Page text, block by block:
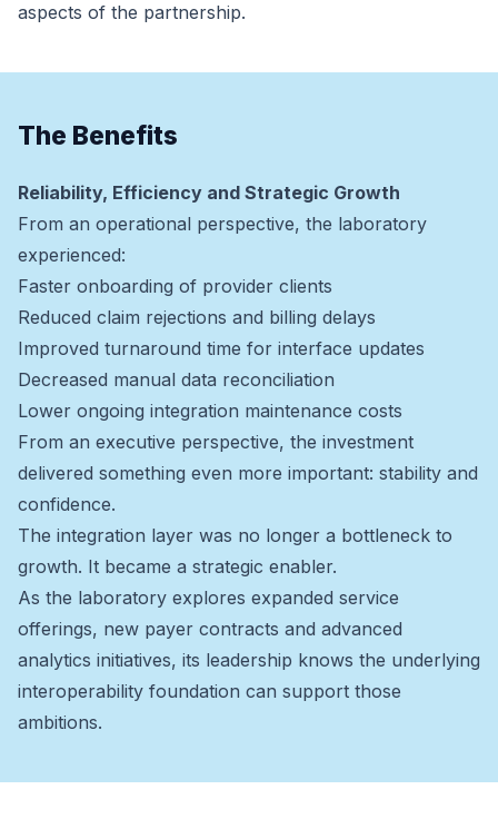
aspects of the partnership.
The Benefits
Reliability, Efficiency and Strategic Growth
From an operational perspective, the laboratory
experienced:
Faster onboarding of provider clients
Reduced claim rejections and billing delays
Improved turnaround time for interface updates
Decreased manual data reconciliation
Lower ongoing integration maintenance costs
From an executive perspective, the investment
delivered something even more important: stability and
confidence.
The integration layer was no longer a bottleneck to
growth. It became a strategic enabler.
As the laboratory explores expanded service
offerings, new payer contracts and advanced
analytics initiatives, its leadership knows the underlying
interoperability foundation can support those
ambitions.